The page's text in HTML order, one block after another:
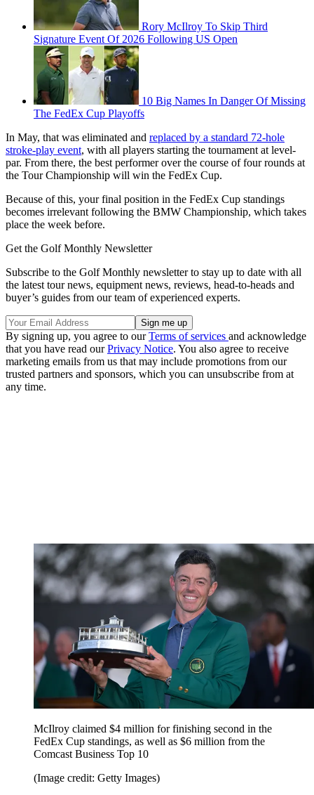
Rory McIlroy To Skip Third
Signature Event Of 2026 Following US Open
10 Big Names In Danger Of Missing
The FedEx Cup Playoffs
In May, that was eliminated and replaced by a standard 72-hole
stroke-play event, with all players starting the tournament at level-
par. From there, the best performer over the course of four rounds at
the Tour Championship will win the FedEx Cup.
Because of this, your final position in the FedEx Cup standings
becomes irrelevant following the BMW Championship, which takes
place the week before.
Get the Golf Monthly Newsletter
Subscribe to the Golf Monthly newsletter to stay up to date with all
the latest tour news, equipment news, reviews, head-to-heads and
buyer’s guides from our team of experienced experts.
By signing up, you agree to ourTerms of services and acknowledge
that you have read ourPrivacy Notice. You also agree to receive
marketing emails from us that may include promotions from our
trusted partners and sponsors, which you can unsubscribe from at
any time.
McIlroy claimed $4 million for finishing second in the
FedEx Cup standings, as well as $6 million from the
Comcast Business Top 10
(Image credit: Getty Images)